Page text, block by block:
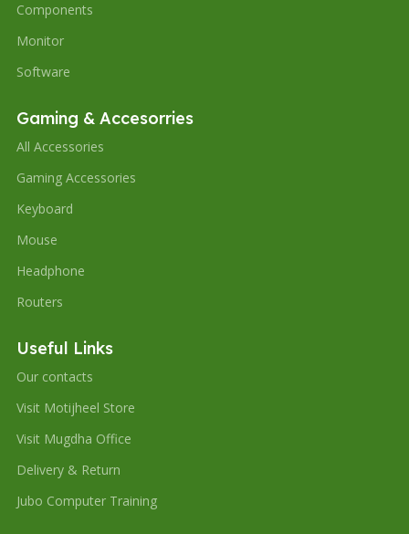
Components
Monitor
Software
Gaming & Accesorries
All Accessories
Gaming Accessories
Keyboard
Mouse
Headphone
Routers
Useful Links
Our contacts
Visit Motijheel Store
Visit Mugdha Office
Delivery & Return
Jubo Computer Training